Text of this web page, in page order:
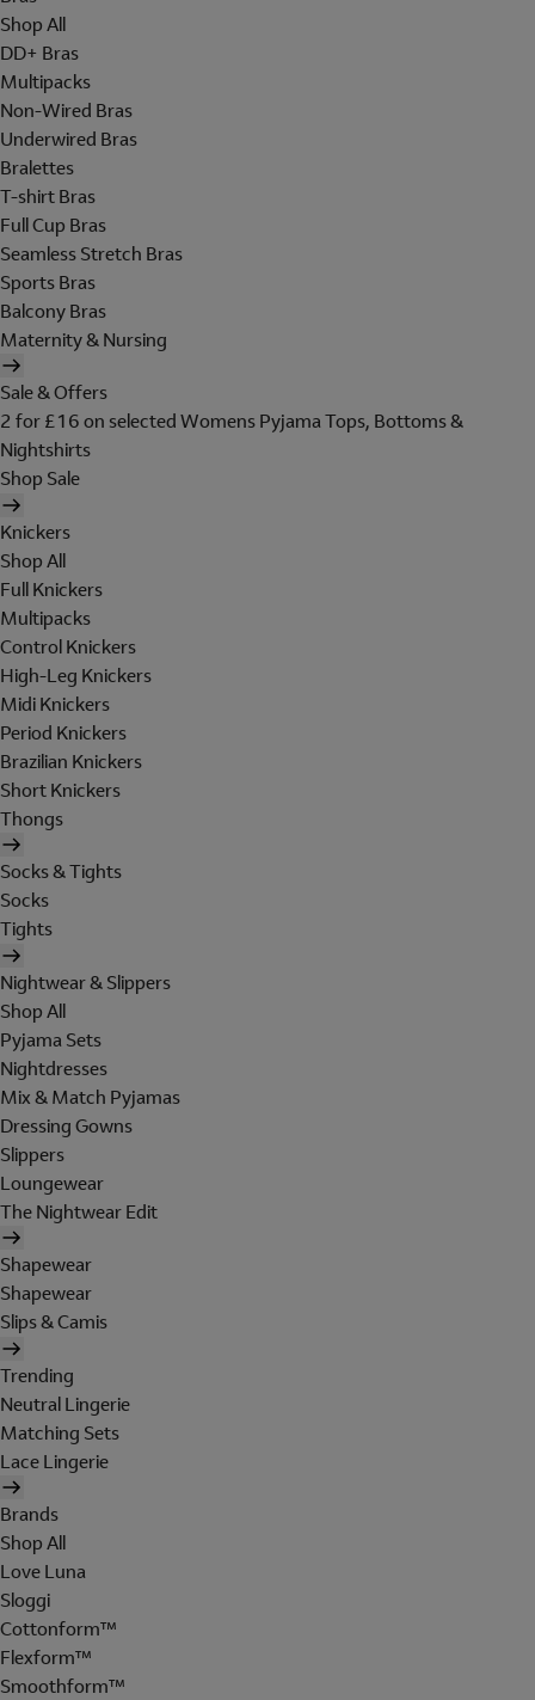
Shop All
DD+ Bras
Multipacks
Non-Wired Bras
Underwired Bras
Bralettes
T-shirt Bras
Full Cup Bras
Seamless Stretch Bras
Sports Bras
Balcony Bras
Maternity & Nursing
Sale & Offers
2 for £16 on selected Womens Pyjama Tops, Bottoms &
Nightshirts
Shop Sale
Knickers
Shop All
Full Knickers
Multipacks
Control Knickers
High-Leg Knickers
Midi Knickers
Period Knickers
Brazilian Knickers
Short Knickers
Thongs
Socks & Tights
Socks
Tights
Nightwear & Slippers
Shop All
Pyjama Sets
Nightdresses
Mix & Match Pyjamas
Dressing Gowns
Slippers
Loungewear
The Nightwear Edit
Shapewear
Shapewear
Slips & Camis
Trending
Neutral Lingerie
Matching Sets
Lace Lingerie
Brands
Shop All
Love Luna
Sloggi
Cottonform™
Flexform™
Smoothform™